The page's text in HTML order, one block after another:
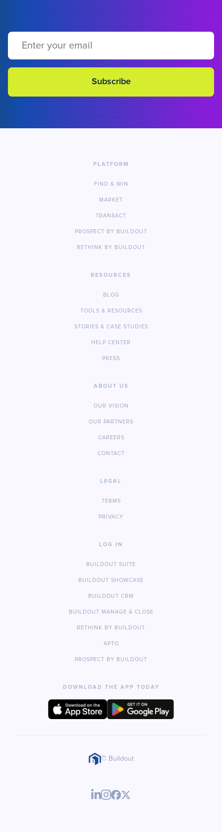
PLATFORM
FIND & WIN
MARKET
TRANSACT
PROSPECT BY BUILDOUT
RETHINK BY BUILDOUT
RESOURCES
BLOG
TOOLS & RESOURCES
STORIES & CASE STUDIES
HELP CENTER
PRESS
ABOUT US
OUR VISION
OUR PARTNERS
CAREERS
CONTACT
LEGAL
TERMS
PRIVACY
LOG IN
BUILDOUT SUITE
BUILDOUT SHOWCASE
BUILDOUT CRM
BUILDOUT MANAGE & CLOSE
RETHINK BY BUILDOUT
APTO
PROSPECT BY BUILDOUT
DOWNLOAD THE APP TODAY
© Buildout